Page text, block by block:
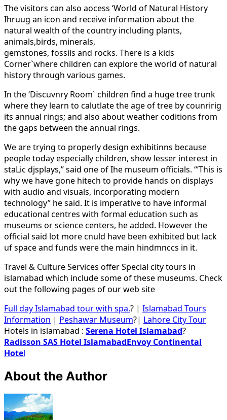
The visitors can also aocess ‘World of Natural History
Ihruug an icon and receive information about the
natural wealth of the country including plants,
animals,birds, minerals,
gemstones, fossils and rocks. There is a kids
Corner`where children can explore the world of natural
history through various games.
In the ‘Discuvnry Room` children find a huge tree trunk
where they learn to calutlate the age of tree by counririg
its annual rings; and also about weather coditions from
the gaps between the annual rings.
We are trying to properly design exhibitinns because
people today especially children, show lesser interest in
staLic djsplays,” said one of Ihe museum officials. “‘This is
why we have gone hitech to provide hands on displays
with audio and visuals, incorporating modern
technology” he said. It is imperative to have informal
educational centres with formal education such as
museums or science centers, he added. However the
official said lot more cnuld have been exhibited but lack
uf space and funds were the main hindmnccs in it.
Travel & Culture Services offer Special city tours in
islamabad which include some of these museums. Check
out the following pages of our web site
Full day Islamabad tour with spa.? | Islamabad Tours
Information | Peshawar Museum?| Lahore City Tour
Hotels in islamabad : Serena Hotel Islamabad?
Radisson SAS Hotel IslamabadEnvoy Continental
Hotel
About the Author